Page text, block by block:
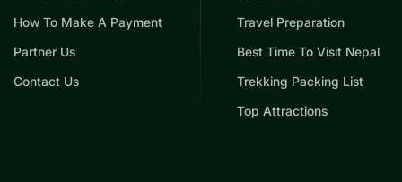
How To Make A Payment
Partner Us
Contact Us
Travel Preparation
Best Time To Visit Nepal
Trekking Packing List
Top Attractions